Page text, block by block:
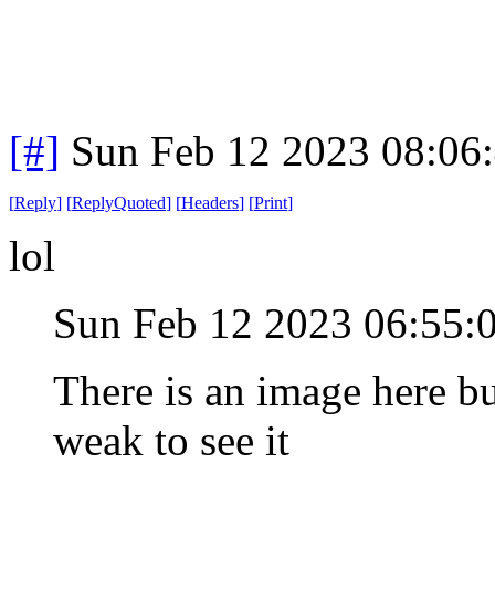
[#] Sun Feb 12 2023
[Reply] [ReplyQuoted] [Headers] [Print]
lol
Sun Feb 12 2023
There is an image here
weak to see it